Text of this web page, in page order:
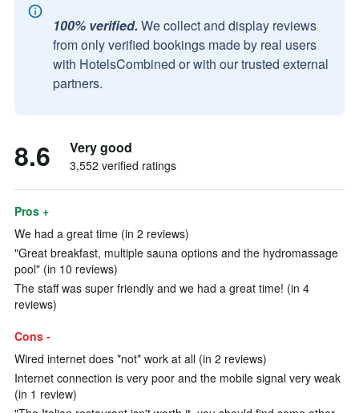
100% verified. We collect and display reviews
from only verified bookings made by real users
with HotelsCombined or with our trusted external
partners.
8.6 Very good
3,552 verified ratings
Pros +
We had a great time (in 2 reviews)
"Great breakfast, multiple sauna options and the hydromassage
pool" (in 10 reviews)
The staff was super friendly and we had a great time! (in 4
reviews)
Cons -
Wired internet does *not* work at all (in 2 reviews)
Internet connection is very poor and the mobile signal very weak
(in 1 review)